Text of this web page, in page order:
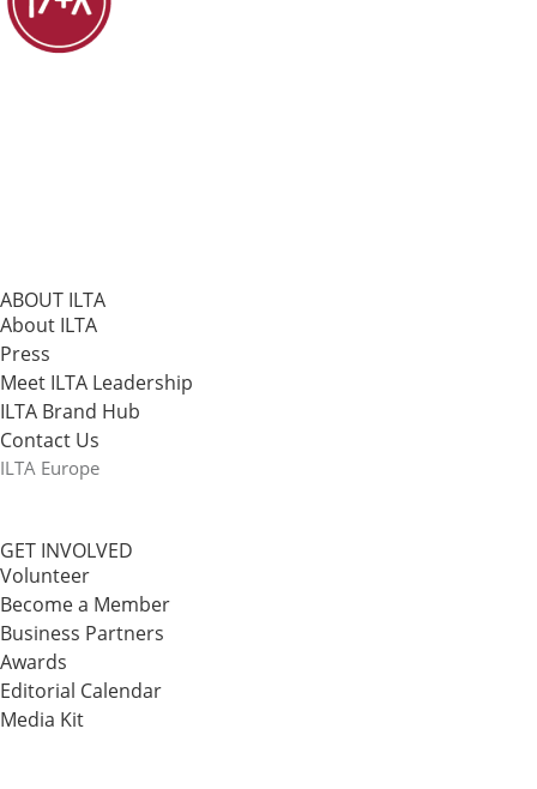
ABOUT ILTA
About ILTA
Press
Meet ILTA Leadership
ILTA Brand Hub
Contact Us
ILTA Europe
GET INVOLVED
Volunteer
Become a Member
Business Partners
Awards
Editorial Calendar
Media Kit